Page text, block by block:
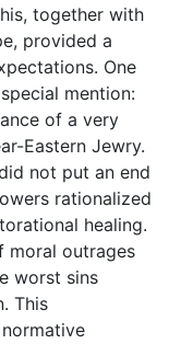
together with
provided a
One
mention:
of a very
Eastern Jewry.
not put an end
rationalized
healing.
moral outrages
worst sins
This